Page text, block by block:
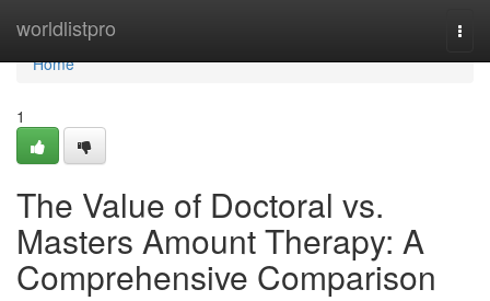
worldlistpro
Home
Home
1
The Value of Doctoral vs.
Masters Amount Therapy: A
Comprehensive Comparison